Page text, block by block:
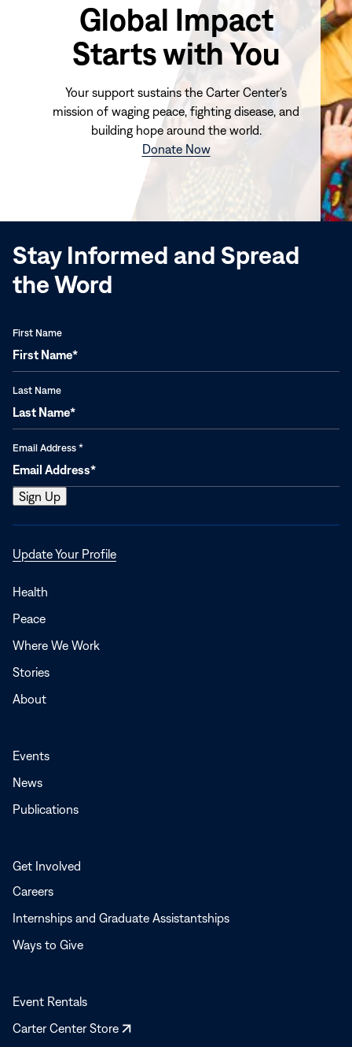
Global Impact
Starts with You
Your support sustains the Carter Center's
mission of waging peace, fighting disease, and
building hope around the world.
Donate Now(opens
window)
Stay Informed and Spread
the Word
First Name
Last Name
Email Address *
Update Your ProfileOpens
Health
Peace
Where We Work
Stories
About
Events
News
Publications
Get Involved
Careers
Internships and Graduate Assistantships
Ways to Give
Event Rentals
Carter Center Store
Opens